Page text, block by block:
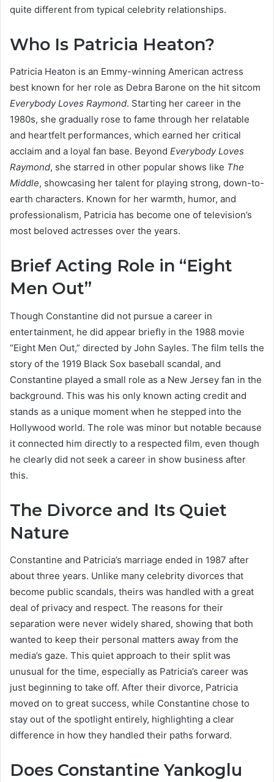
quite different from typical celebrity relationships.
Who Is Patricia Heaton?
Patricia Heaton is an Emmy-winning American actress
best known for her role as Debra Barone on the hit sitcom
Everybody Loves Raymond. Starting her career in the
1980s, she gradually rose to fame through her relatable
and heartfelt performances, which earned her critical
acclaim and a loyal fan base. Beyond Everybody Loves
Raymond, she starred in other popular shows like The
Middle, showcasing her talent for playing strong, down-to-
earth characters. Known for her warmth, humor, and
professionalism, Patricia has become one of television’s
most beloved actresses over the years.
Brief Acting Role in “Eight
Men Out”
Though Constantine did not pursue a career in
entertainment, he did appear briefly in the 1988 movie
“Eight Men Out,” directed by John Sayles. The film tells the
story of the 1919 Black Sox baseball scandal, and
Constantine played a small role as a New Jersey fan in the
background. This was his only known acting credit and
stands as a unique moment when he stepped into the
Hollywood world. The role was minor but notable because
it connected him directly to a respected film, even though
he clearly did not seek a career in show business after
this.
The Divorce and Its Quiet
Nature
Constantine and Patricia’s marriage ended in 1987 after
about three years. Unlike many celebrity divorces that
become public scandals, theirs was handled with a great
deal of privacy and respect. The reasons for their
separation were never widely shared, showing that both
wanted to keep their personal matters away from the
media’s gaze. This quiet approach to their split was
unusual for the time, especially as Patricia’s career was
just beginning to take off. After their divorce, Patricia
moved on to great success, while Constantine chose to
stay out of the spotlight entirely, highlighting a clear
difference in how they handled their paths forward.
Does Constantine Yankoglu